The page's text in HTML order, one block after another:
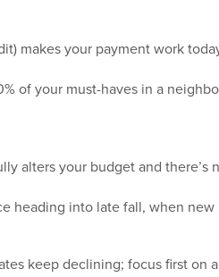
makes your payment work
of your must-haves in a
alters your budget and there’s
heading into late fall, when
keep declining; focus first on